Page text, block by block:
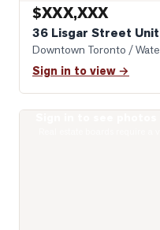
$XXX,XXX
36 Lisgar Street
Downtown Toronto /
Sign in to view →